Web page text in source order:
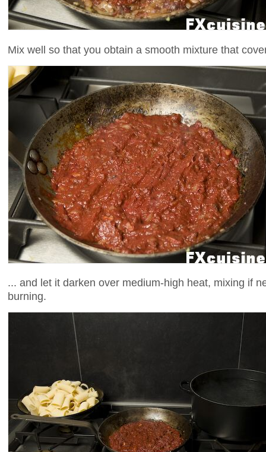
Mix well so that you obtain a smooth mixture that
... and let it darken over medium-high heat, mixing if
burning.